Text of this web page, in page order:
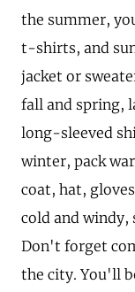
the summer,
t-shirts, and
jacket or
fall and spring,
long-sleeved
winter, pack
coat, hat,
cold and windy,
Don't forget
the city. You'll